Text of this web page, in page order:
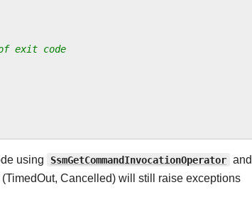
exit code
using SsmGetCommandInvocationOperator and
Cancelled) will still raise exceptions